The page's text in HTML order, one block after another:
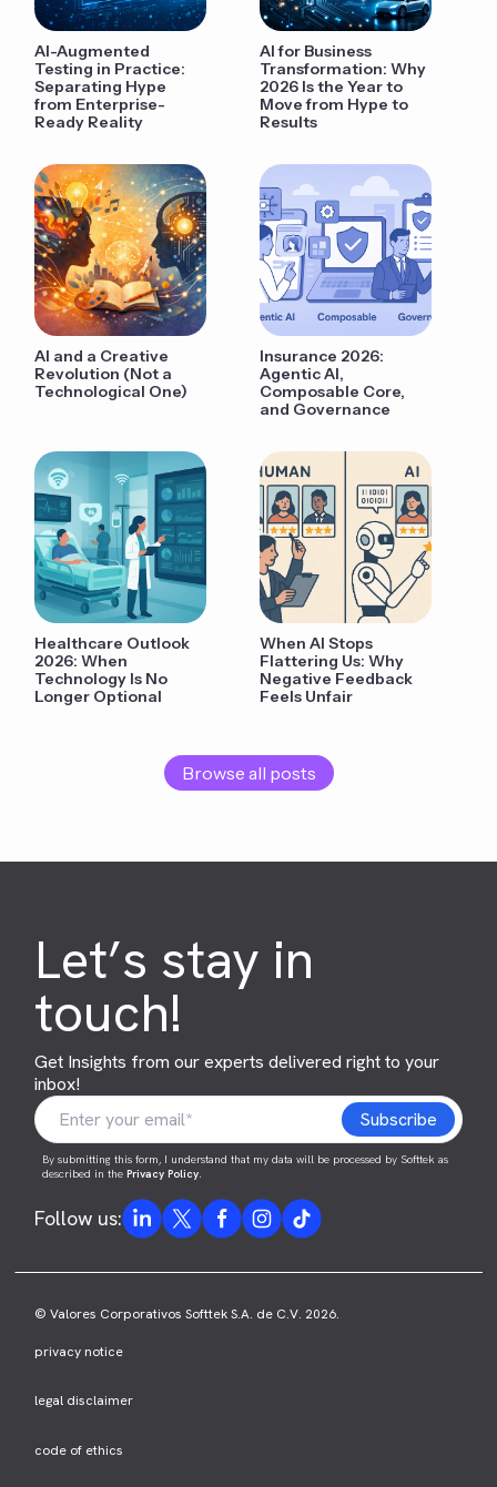
AI-Augmented
Testing in Practice:
Separating Hype
from Enterprise-
Ready Reality
AI for Business
Transformation: Why
2026 Is the Year to
Move from Hype to
Results
AI and a Creative
Revolution (Not a
Technological One)
Insurance 2026:
Agentic AI,
Composable Core,
and Governance
Healthcare Outlook
2026: When
Technology Is No
Longer Optional
When AI Stops
Flattering Us: Why
Negative Feedback
Feels Unfair
Browse all posts
Let’s stay in
touch!
Get Insights from our experts delivered right to your
inbox!
By submitting this form, I understand that my data will be processed by Softtek as
described in thePrivacy Policy.
Follow us:
© Valores Corporativos Softtek S.A. de C.V. 2026.
privacy notice
legal disclaimer
code of ethics